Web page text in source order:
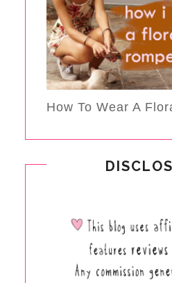
How To Wear A